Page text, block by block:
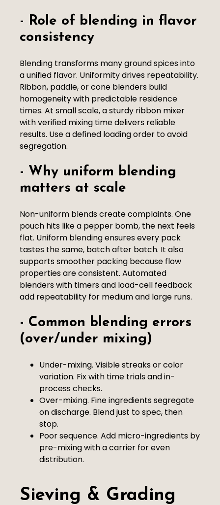
- Role of blending in flavor
consistency
Blending transforms many ground spices into
a unified flavor. Uniformity drives repeatability.
Ribbon, paddle, or cone blenders build
homogeneity with predictable residence
times. At small scale, a sturdy ribbon mixer
with verified mixing time delivers reliable
results. Use a defined loading order to avoid
segregation.
- Why uniform blending
matters at scale
Non-uniform blends create complaints. One
pouch hits like a pepper bomb, the next feels
flat. Uniform blending ensures every pack
tastes the same, batch after batch. It also
supports smoother packing because flow
properties are consistent. Automated
blenders with timers and load-cell feedback
add repeatability for medium and large runs.
- Common blending errors
(over/under mixing)
Under-mixing. Visible streaks or color
variation. Fix with time trials and in-
process checks.
Over-mixing. Fine ingredients segregate
on discharge. Blend just to spec, then
stop.
Poor sequence. Add micro-ingredients by
pre-mixing with a carrier for even
distribution.
Sieving & Grading